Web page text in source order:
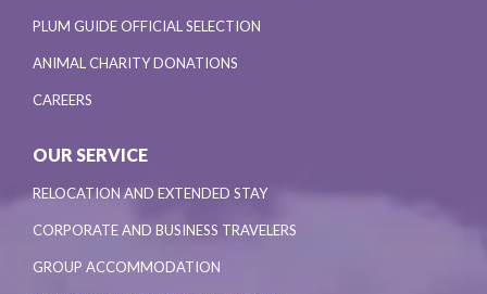
PLUM GUIDE OFFICIAL SELECTION
ANIMAL CHARITY DONATIONS
CAREERS
OUR SERVICE
RELOCATION AND EXTENDED STAY
CORPORATE AND BUSINESS TRAVELERS
GROUP ACCOMMODATION